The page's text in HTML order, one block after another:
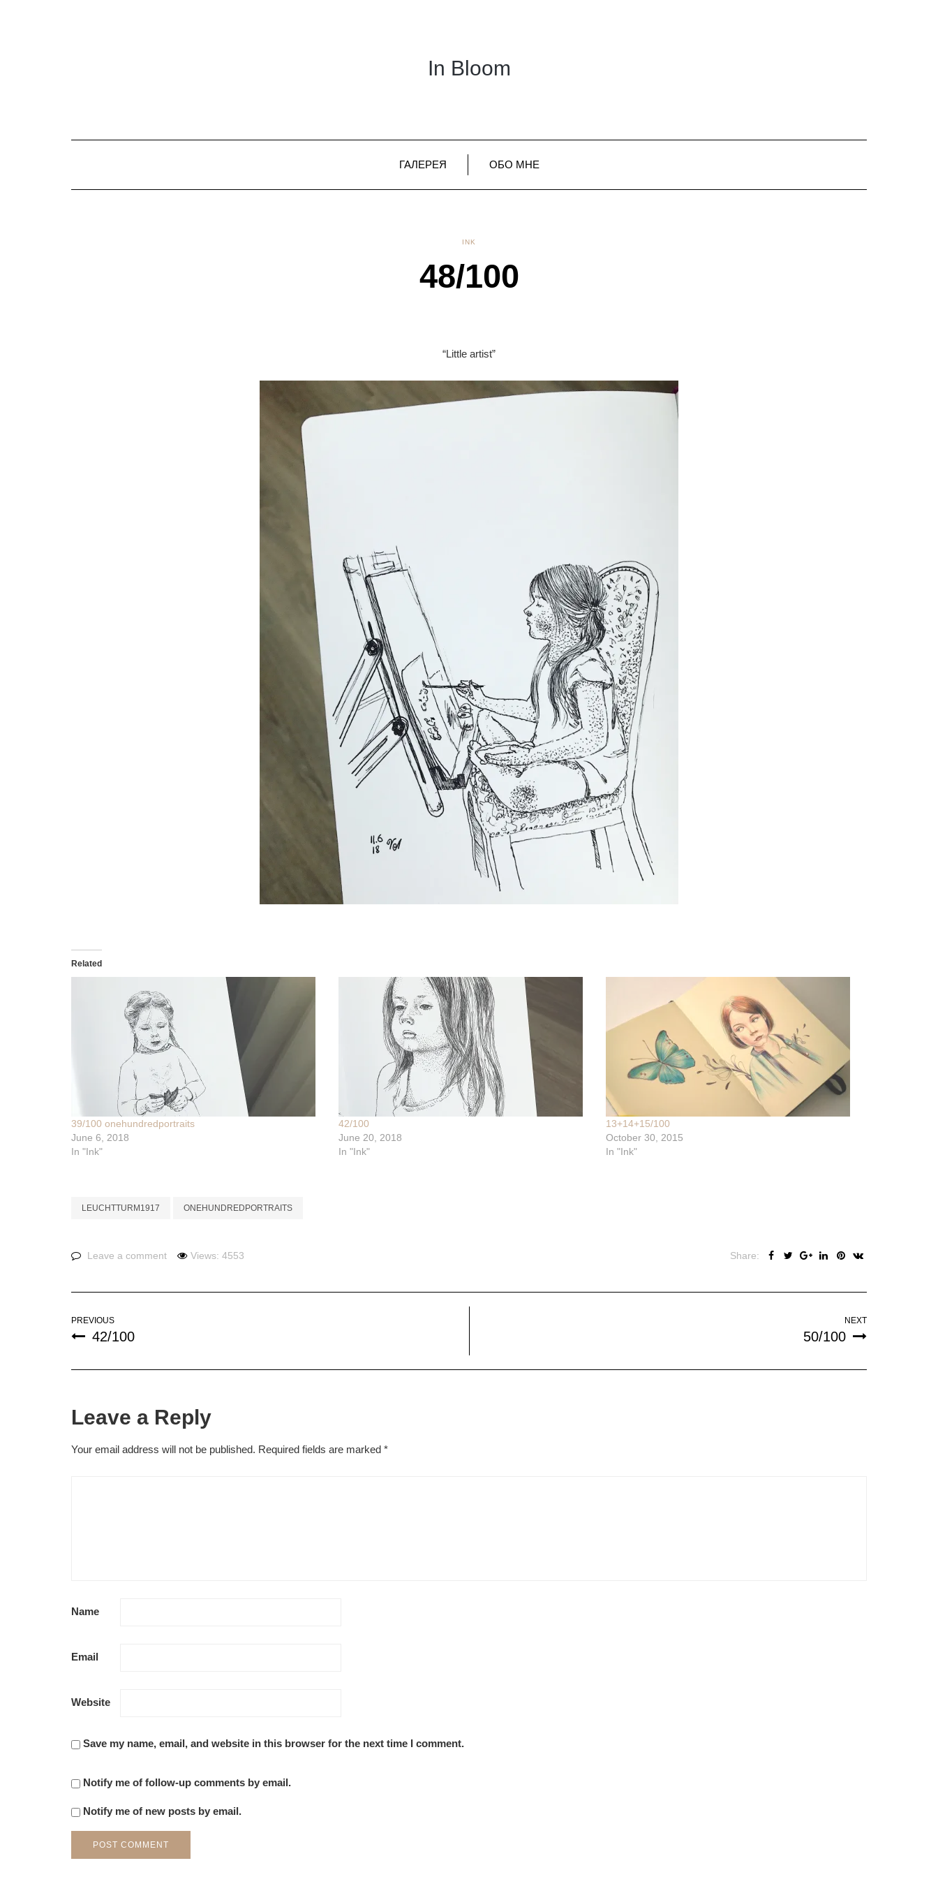
In Bloom
ГАЛЕРЕЯ ОБО МНЕ
INK
48/100
“Little artist”
Related
39/100 onehundredportraits
June 6, 2018
In "Ink"
42/100
June 20, 2018
In "Ink"
13+14+15/100
October 30, 2015
In "Ink"
LEUCHTTURM1917 ONEHUNDREDPORTRAITS
Leave a comment Views: 4553 Share:
PREVIOUS
42/100
NEXT
50/100
Leave a Reply
Your email address will not be published. Required fields are marked *
Name
Email
Website
Save my name, email, and website in this browser for the next time I comment.
Notify me of follow-up comments by email.
Notify me of new posts by email.